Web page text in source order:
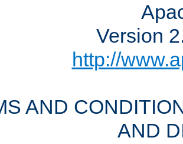
Version
http://
AND
AND